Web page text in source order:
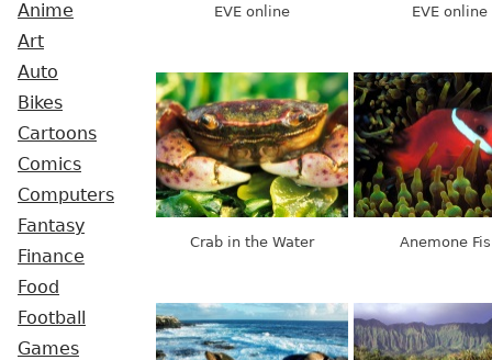
Anime
Art
Auto
Bikes
Cartoons
Comics
Computers
Fantasy
Finance
Food
Football
Games
EVE online EVE online
Crab in the Water Anemone